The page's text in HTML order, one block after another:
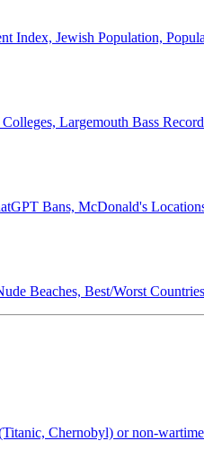
Index, Jewish Population,
Largemouth Bass
Bans, McDonald's
Beaches, Best/Worst
Chernobyl) or non-